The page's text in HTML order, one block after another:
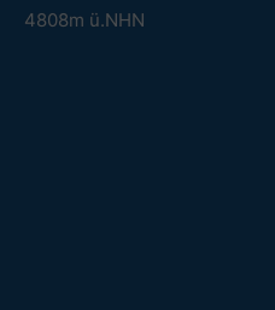
4808m ü.NHN